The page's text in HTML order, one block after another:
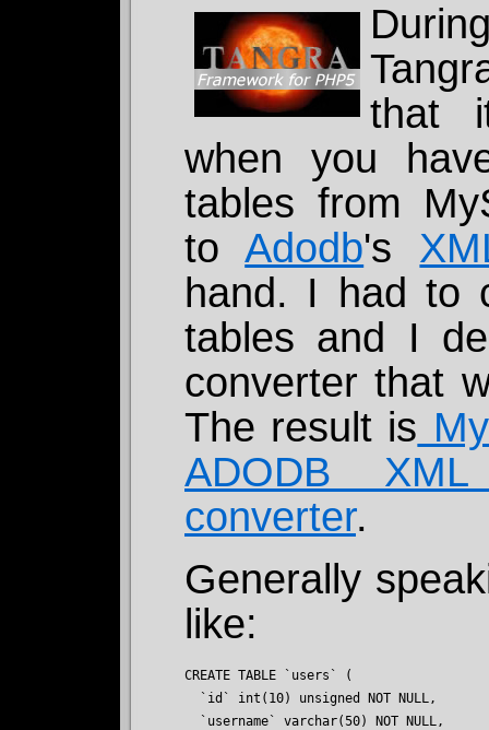
that
when you
tables from
toAdodb's
hand. I had to
tables and I
converter that
The result is
ADODB
converter.
Generally
like:
CREATE TABLE `users` (
  `id` int(10) unsigned NOT NULL,
  `username` varchar(50) NOT NULL,